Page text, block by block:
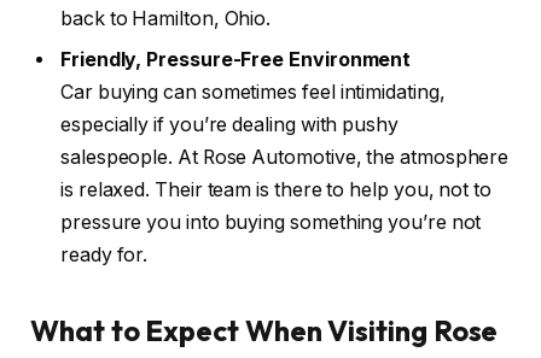
back to Hamilton, Ohio.
Friendly, Pressure-Free Environment
Car buying can sometimes feel intimidating,
especially if you’re dealing with pushy
salespeople. At Rose Automotive, the atmosphere
is relaxed. Their team is there to help you, not to
pressure you into buying something you’re not
ready for.
What to Expect When Visiting Rose